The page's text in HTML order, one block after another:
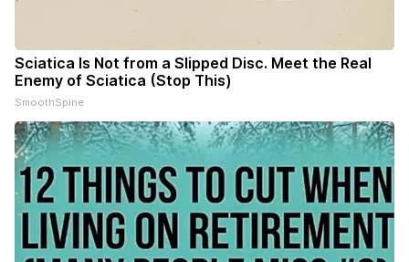
Sciatica Is Not from a Slipped Disc. Meet the Real
Enemy of Sciatica (Stop This)
SmoothSpine